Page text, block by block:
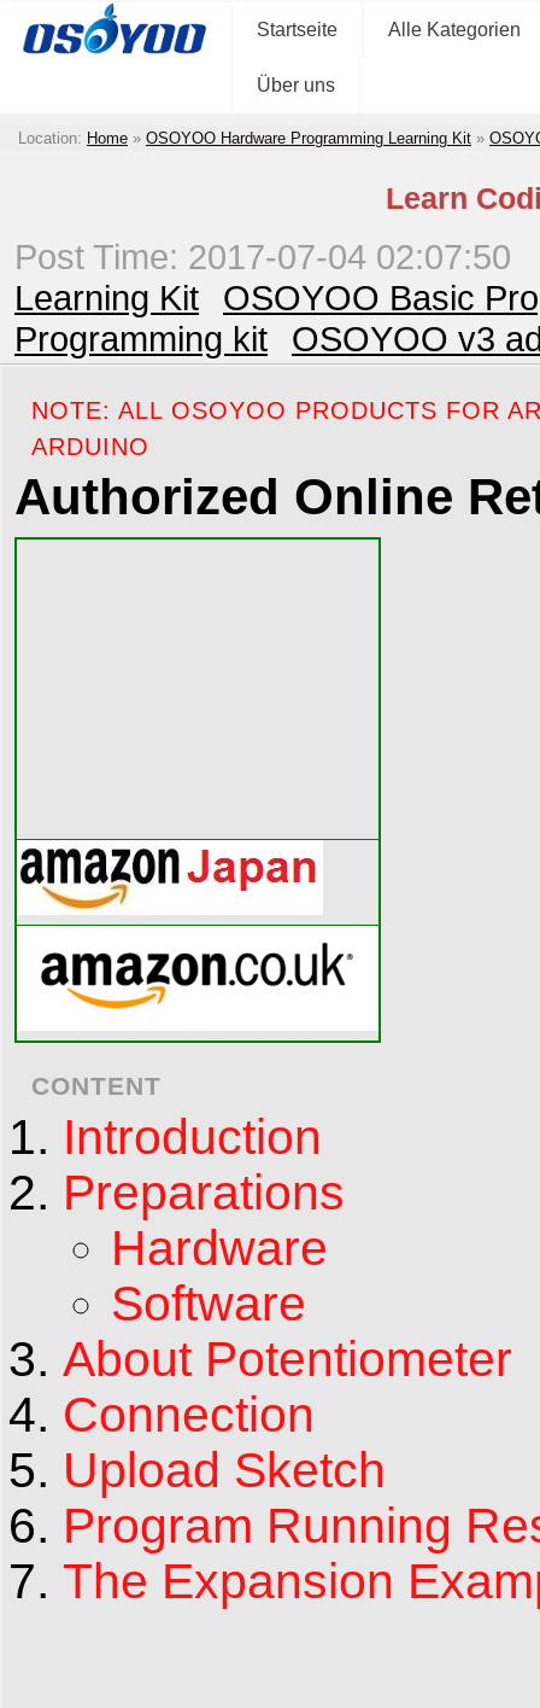
Startseite Alle Kategorien
Über uns
Location: Home » OSOYOO Hardware Programming Learning Kit »
Learn
Post Time: 2017-07-04 02:07:50
Learning Kit
OSOYOO Basic
Programming kit
OSOYOO v3
NOTE: ALL OSOYOO PRODUCTS FOR
ARDUINO
Authorized Online
CONTENT
Introduction
Preparations
Hardware
Software
About Potentiometer
Connection
Upload Sketch
Program Running
The Expansion